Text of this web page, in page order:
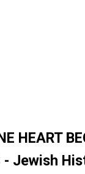
HEART
- Jewish